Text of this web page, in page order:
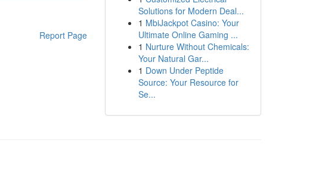
Report Page
Solutions for Modern Deal...
1 MbiJackpot Casino: Your
Ultimate Online Gaming ...
1 Nurture Without Chemicals:
Your Natural Gar...
1 Down Under Peptide
Source: Your Resource for
Se...